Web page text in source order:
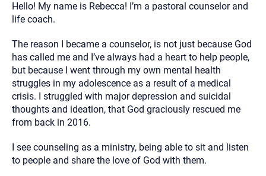
Hello! My name is Rebecca! I’m a pastoral counselor and
life coach.
The reason I became a counselor, is not just because God
has called me and I’ve always had a heart to help people,
but because I went through my own mental health
struggles in my adolescence as a result of a medical
crisis. I struggled with major depression and suicidal
thoughts and ideation, that God graciously rescued me
from back in 2016.
I see counseling as a ministry, being able to sit and listen
to people and share the love of God with them.
2. How can we help? (consult, questions)
Text, or Email?)
Your email will be sent to the therapist and a copy will be
provided to you for your records. Christian Care Connect
does not read or store your email. Please note that email
communication may not be entirely secure. Sending an
email through this page does not guarantee that the
recipient will receive, read, or respond to it and spam filters
Although the therapist is expected to reply by email, we
recommend that you also follow up with a phone call. If you